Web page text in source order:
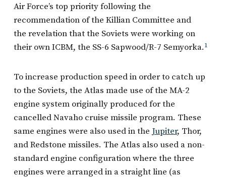
Air Force’s top priority following the
recommendation of the Killian Committee and
the revelation that the Soviets were working on
their own ICBM, the SS-6 Sapwood/R-7 Semyorka. 1
To increase production speed in order to catch up
to the Soviets, the Atlas made use of the MA-2
engine system originally produced for the
cancelled Navaho cruise missile program. These
same engines were also used in the Jupiter, Thor,
and Redstone missiles. The Atlas also used a non-
standard engine configuration where the three
engines were arranged in a straight line (as